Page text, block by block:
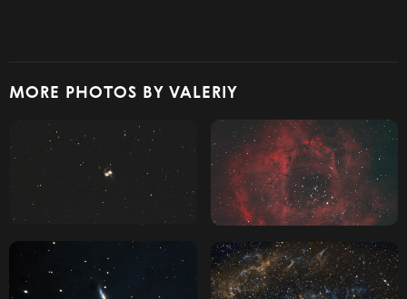
MORE PHOTOS BY VALERIY